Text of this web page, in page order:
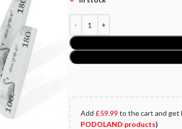
Add £59.99to the cart and get
PODOLAND products)